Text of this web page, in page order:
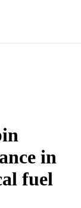
in
fuel